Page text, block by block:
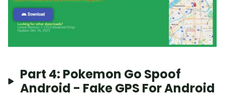
Part 4: Pokemon Go Spoof
Android - Fake GPS For Android